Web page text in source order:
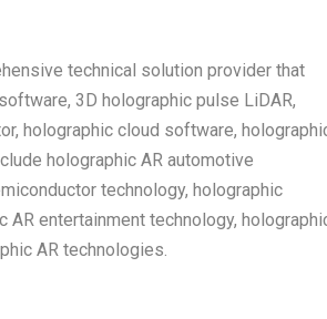
technical solution provider that
3D holographic pulse LiDAR,
holographic cloud software,
holographic AR automotive
technology, holographic
entertainment technology,
AR technologies.